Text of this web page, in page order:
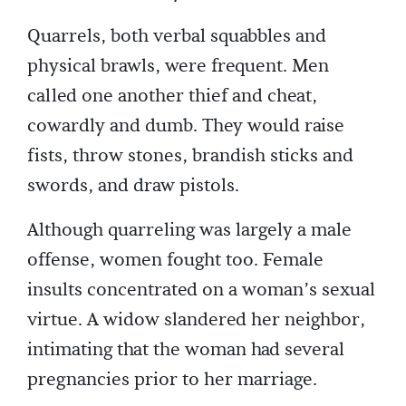
Quarrels, both verbal squabbles and
physical brawls, were frequent. Men
called one another thief and cheat,
cowardly and dumb. They would raise
fists, throw stones, brandish sticks and
swords, and draw pistols.
Although quarreling was largely a male
offense, women fought too. Female
insults concentrated on a woman’s sexual
virtue. A widow slandered her neighbor,
intimating that the woman had several
pregnancies prior to her marriage.